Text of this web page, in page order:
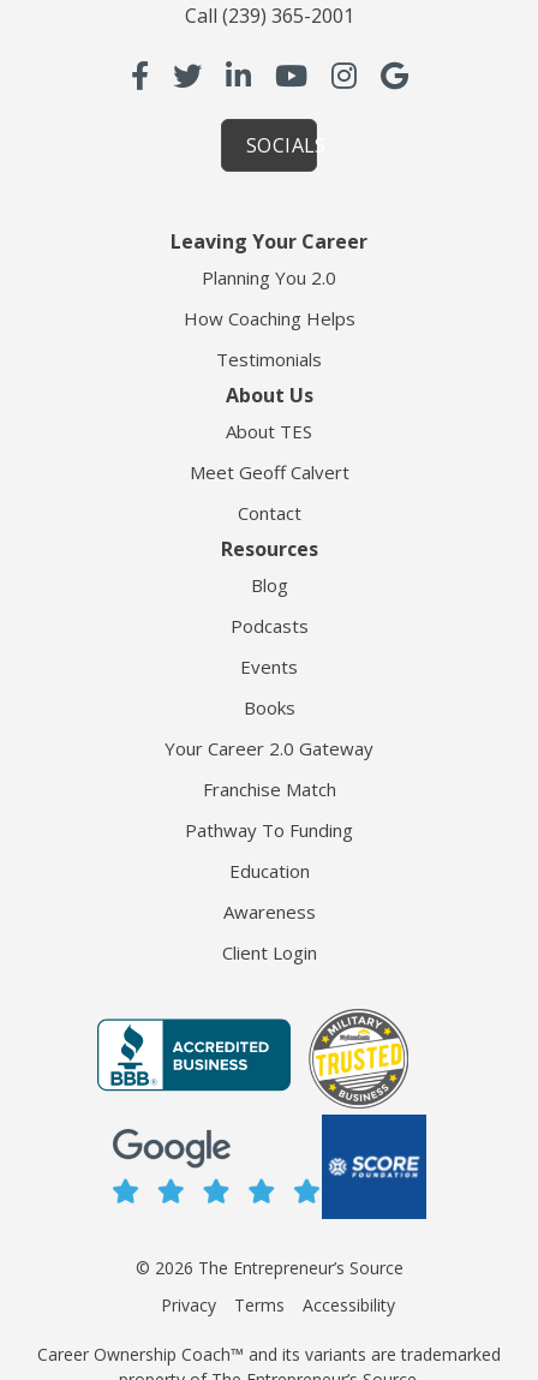
Call (239) 365-2001
SOCIALS
Leaving Your Career
Planning You 2.0
How Coaching Helps
Testimonials
About Us
About TES
Meet Geoff Calvert
Contact
Resources
Blog
Podcasts
Events
Books
Your Career 2.0 Gateway
Franchise Match
Pathway To Funding
Education
Awareness
Client Login
© 2026 The Entrepreneur’s Source
Privacy
Terms Accessibility
Career Ownership Coach™ and its variants are trademarked